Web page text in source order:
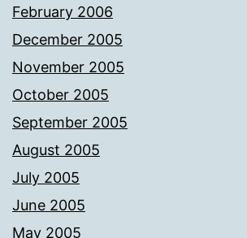
February 2006
December 2005
November 2005
October 2005
September 2005
August 2005
July 2005
June 2005
May 2005